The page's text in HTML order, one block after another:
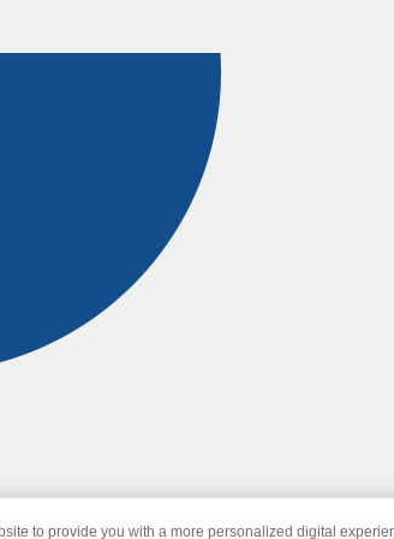
to provide you with a more personalized digital